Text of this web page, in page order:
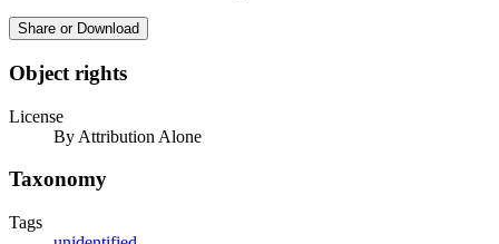
Share or Download
Object rights
License
By Attribution Alone
Taxonomy
Tags